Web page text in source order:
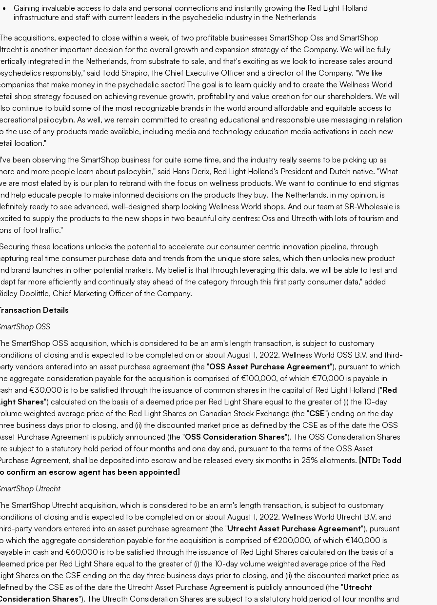
Gaining invaluable access to data and personal connections and instantly growing the Red Light Holland
infrastructure and staff with current leaders in the psychedelic industry in the Netherlands
acquisitions, expected to close within a week, of two profitable businesses SmartShop Oss and SmartShop
is another important decision for the overall growth and expansion strategy of the Company. We will be fully
integrated in the Netherlands, from substrate to sale, and that's exciting as we look to increase sales around
responsibly," said Todd Shapiro, the Chief Executive Officer and a director of the Company. "We like
that make money in the psychedelic sector! The goal is to learn quickly and to create the Wellness World
shop strategy focused on achieving revenue growth, profitability and value creation for our shareholders. We will
continue to build some of the most recognizable brands in the world around affordable and equitable access to
psilocybin. As well, we remain committed to creating educational and responsible use messaging in relation
the use of any products made available, including media and technology education media activations in each new
location."
been observing the SmartShop business for quite some time, and the industry really seems to be picking up as
and more people learn about psilocybin," said Hans Derix, Red Light Holland's President and Dutch native. "What
are most elated by is our plan to rebrand with the focus on wellness products. We want to continue to end stigmas
help educate people to make informed decisions on the products they buy. The Netherlands, in my opinion, is
ready to see advanced, well-designed sharp looking Wellness World shops. And our team at SR-Wholesale is
to supply the products to the new shops in two beautiful city centres: Oss and Utrecth with lots of tourism and
of foot traffic."
these locations unlocks the potential to accelerate our consumer centric innovation pipeline, through
real time consumer purchase data and trends from the unique store sales, which then unlocks new product
brand launches in other potential markets. My belief is that through leveraging this data, we will be able to test and
far more efficiently and continually stay ahead of the category through this first party consumer data," added
Doolittle, Chief Marketing Officer of the Company.
Details
OSS
SmartShop OSS acquisition, which is considered to be an arm's length transaction, is subject to customary
of closing and is expected to be completed on or about August 1, 2022. Wellness World OSS B.V. and third-
vendors entered into an asset purchase agreement (the "OSS Asset Purchase Agreement"), pursuant to which
aggregate consideration payable for the acquisition is comprised of €100,000, of which €70,000 is payable in
and €30,000 is to be satisfied through the issuance of common shares in the capital of Red Light Holland ("Red
Shares") calculated on the basis of a deemed price per Red Light Share equal to the greater of (i) the 10-day
weighted average price of the Red Light Shares on Canadian Stock Exchange (the "CSE") ending on the day
business days prior to closing, and (ii) the discounted market price as defined by the CSE as of the date the OSS
Purchase Agreement is publicly announced (the "OSS Consideration Shares"). The OSS Consideration Shares
subject to a statutory hold period of four months and one day and, pursuant to the terms of the OSS Asset
Agreement, shall be deposited into escrow and be released every six months in 25% allotments. [NTD: Todd
confirm an escrow agent has been appointed]
Utrecht
SmartShop Utrecht acquisition, which is considered to be an arm's length transaction, is subject to customary
of closing and is expected to be completed on or about August 1, 2022. Wellness World Utrecht B.V. and
party vendors entered into an asset purchase agreement (the "Utrecht Asset Purchase Agreement"), pursuant
which the aggregate consideration payable for the acquisition is comprised of €200,000, of which €140,000 is
in cash and €60,000 is to be satisfied through the issuance of Red Light Shares calculated on the basis of a
price per Red Light Share equal to the greater of (i) the 10-day volume weighted average price of the Red
Shares on the CSE ending on the day three business days prior to closing, and (ii) the discounted market price as
by the CSE as of the date the Utrecht Asset Purchase Agreement is publicly announced (the "Utrecht
Shares"). The Utrecth Consideration Shares are subject to a statutory hold period of four months and